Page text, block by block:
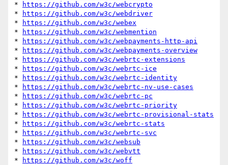
*
https://github.com/w3c/webcrypto
*
https://github.com/w3c/webdriver
*
https://github.com/w3c/webex
*
https://github.com/w3c/webmention
*
https://github.com/w3c/webpayments-http-api
*
https://github.com/w3c/webpayments-overview
*
https://github.com/w3c/webrtc-extensions
*
https://github.com/w3c/webrtc-ice
*
https://github.com/w3c/webrtc-identity
*
https://github.com/w3c/webrtc-nv-use-cases
*
https://github.com/w3c/webrtc-pc
*
https://github.com/w3c/webrtc-priority
*
https://github.com/w3c/webrtc-provisional-stats
*
https://github.com/w3c/webrtc-stats
*
https://github.com/w3c/webrtc-svc
*
https://github.com/w3c/websub
*
https://github.com/w3c/webvtt
*
https://github.com/w3c/woff